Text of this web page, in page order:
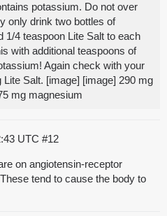
potassium. Do not over
only drink two bottles of
1/4 teaspoon Lite Salt to each
with additional teaspoons of
Again check with your
Salt. [image] [image] 290 mg
mg magnesium
UTC #12
on angiotensin-receptor
tend to cause the body to